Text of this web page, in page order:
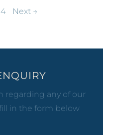
Next →
regarding any of our
in the form below